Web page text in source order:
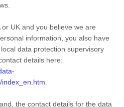
UK and you believe we are
information, you also have
data protection supervisory
details here:
the contact details for the data